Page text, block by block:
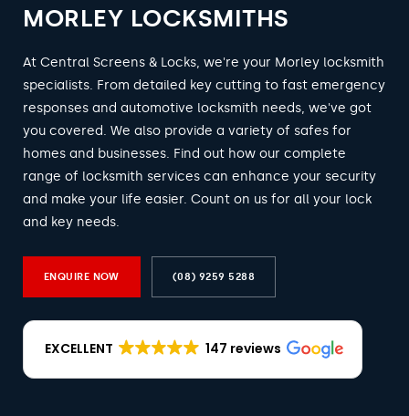
MORLEY LOCKSMITHS
At Central Screens & Locks, we're your Morley locksmith
specialists. From detailed key cutting to fast emergency
responses and automotive locksmith needs, we've got
you covered. We also provide a variety of safes for
homes and businesses. Find out how our complete
range of locksmith services can enhance your security
and make your life easier. Count on us for all your lock
and key needs.
ENQUIRE NOW (08) 9259 5288
EXCELLENT 147 reviews